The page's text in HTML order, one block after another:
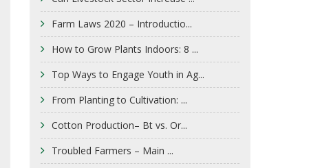
Farm Laws 2020 – Introductio...
How to Grow Plants Indoors: 8 ...
Top Ways to Engage Youth in Ag...
From Planting to Cultivation: ...
Cotton Production– Bt vs. Or...
Troubled Farmers – Main ...